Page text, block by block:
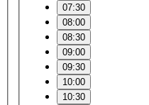
07:30
08:00
08:30
09:00
09:30
10:00
10:30